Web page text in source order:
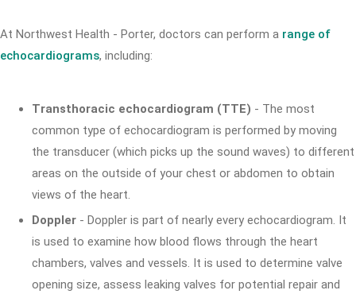
At Northwest Health - Porter, doctors can perform a range of
echocardiograms, including:
Transthoracic echocardiogram (TTE) - The most
common type of echocardiogram is performed by moving
the transducer (which picks up the sound waves) to different
areas on the outside of your chest or abdomen to obtain
views of the heart.
Doppler - Doppler is part of nearly every echocardiogram. It
is used to examine how blood flows through the heart
chambers, valves and vessels. It is used to determine valve
opening size, assess leaking valves for potential repair and